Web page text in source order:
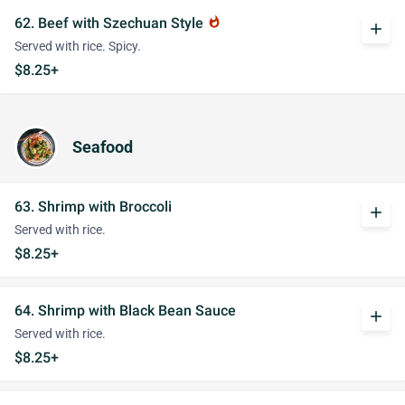
62. Beef with Szechuan Style whatshot
Served with rice. Spicy.
$8.25+
add
Seafood
63. Shrimp with Broccoli
Served with rice.
$8.25+
add
64. Shrimp with Black Bean Sauce
Served with rice.
$8.25+
add